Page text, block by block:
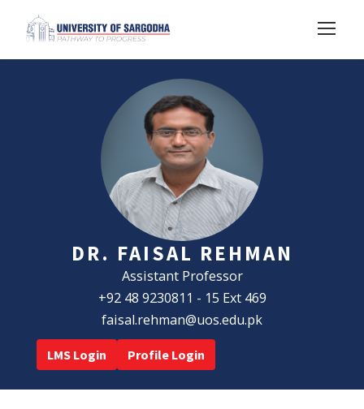
DR. FAISAL REHMAN
Assistant Professor
+92 48 9230811 - 15 Ext 469
faisal.rehman@uos.edu.pk
LMS Login Profile Login